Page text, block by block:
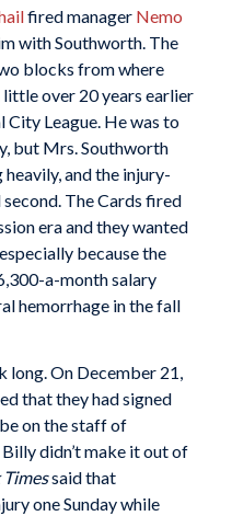
fired manager Nemo
with Southworth. The
blocks from where
over 20 years earlier
League. He was to
but Mrs. Southworth
and the injury-
The Cards fired
era and they wanted
because the
a-month salary
hemorrhage in the fall
long. On December 21,
that they had signed
on the staff of
didn’t make it out of
said that
one Sunday while